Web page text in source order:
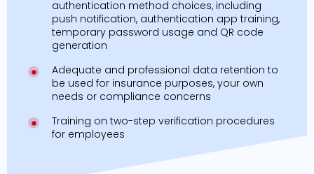
authentication method choices, including
push notification, authentication app training,
temporary password usage and QR code
generation
Adequate and professional data retention to
be used for insurance purposes, your own
needs or compliance concerns
Training on two-step verification procedures
for employees